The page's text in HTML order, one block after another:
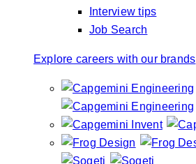
Interview tips
Job Search
Explore careers with our brands